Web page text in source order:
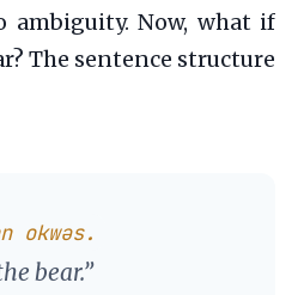
ambiguity. Now, what if
The sentence structure
okwəs.
bear.”